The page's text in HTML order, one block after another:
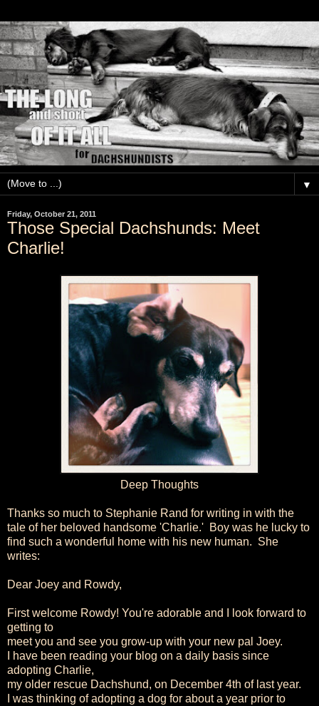
▼
Friday, October 21, 2011
Those Special Dachshunds: Meet
Charlie!
Deep Thoughts
Thanks so much to Stephanie Rand for writing in with the
tale of her beloved handsome 'Charlie.' Boy was he lucky to
find such a wonderful home with his new human. She
writes:
Dear Joey and Rowdy,
First welcome Rowdy! You're adorable and I look forward to
getting to
meet you and see you grow-up with your new pal Joey.
I have been reading your blog on a daily basis since
adopting Charlie,
my older rescue Dachshund, on December 4th of last year.
I was thinking of adopting a dog for about a year prior to